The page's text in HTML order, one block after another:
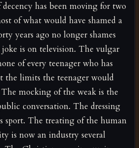
has been moving for two
of what would have shamed a
years ago no longer shames
is on television. The vulgar
of every teenager who has
the limits the teenager would
mocking of the weak is the
conversation. The dressing
sport. The treating of the human
is now an industry several